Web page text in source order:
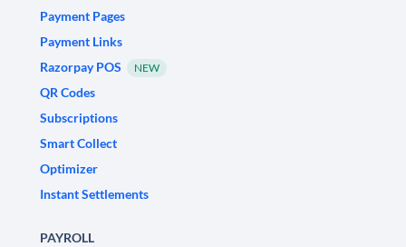
Payment Pages
Payment Links
Razorpay POS
NEW
QR Codes
Subscriptions
Smart Collect
Optimizer
Instant Settlements
PAYROLL